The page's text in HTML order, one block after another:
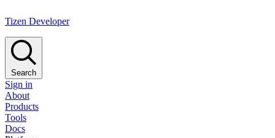
Tizen Developer
Search
Sign in
About
Products
Tools
Docs